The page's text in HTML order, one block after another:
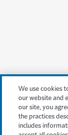
We use cookies
our website and
our site, you
the practices
includes